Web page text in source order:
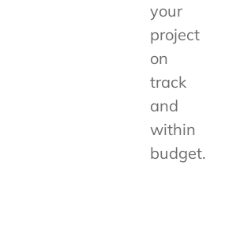
your
project
on
track
and
within
budget.